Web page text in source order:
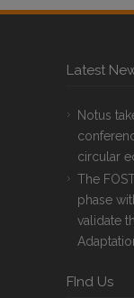
Latest
Notus
circular
The
phase
validate
FInd Us